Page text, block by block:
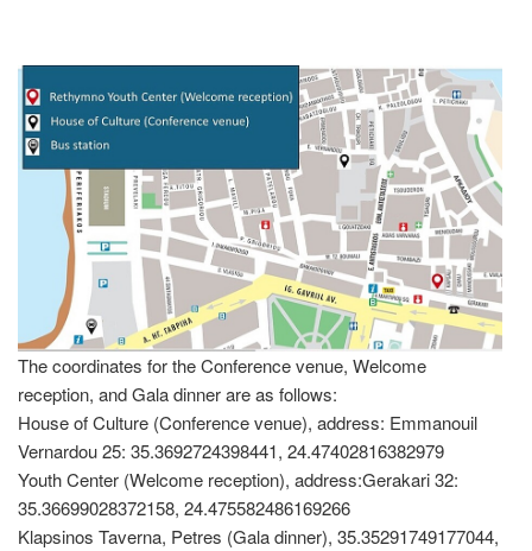
The coordinates for the Conference venue, Welcome
reception, and Gala dinner are as follows:
House of Culture (Conference venue), address: Emmanouil
Vernardou 25: 35.3692724398441, 24.47402816382979
Youth Center (Welcome reception), address:Gerakari 32:
35.36699028372158, 24.475582486169266
Klapsinos Taverna, Petres (Gala dinner), 35.35291749177044,